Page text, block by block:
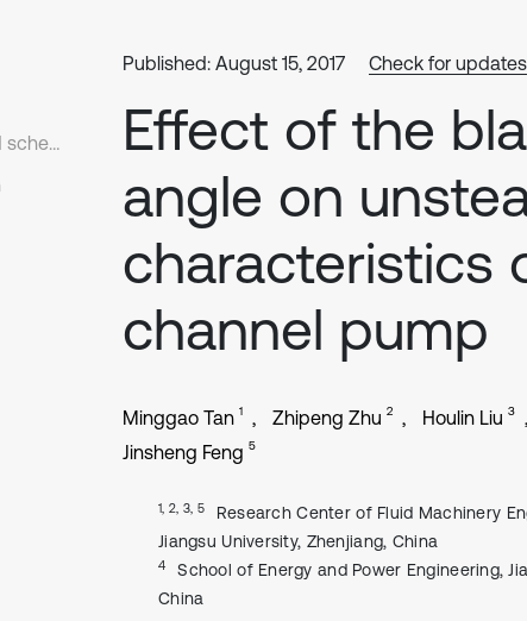
2. Test model and rig and scheme
Published: August 15, 2017 Check for updates
Effect of the
angle on
characteristics
channel pump
Minggao Tan 1 Zhipeng Zhu 2 Houlin Liu 3
Jinsheng Feng 5
1, 2, 3, 5
Research Center of Fluid Machinery
Jiangsu University, Zhenjiang, China
4
School of Energy and Power Engineering,
China